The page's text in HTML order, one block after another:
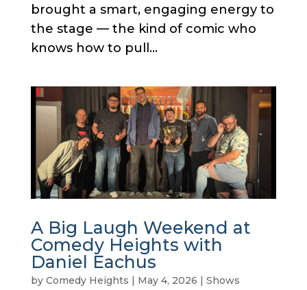
brought a smart, engaging energy to
the stage — the kind of comic who
knows how to pull...
A Big Laugh Weekend at
Comedy Heights with
Daniel Eachus
by Comedy Heights | May 4, 2026 | Shows